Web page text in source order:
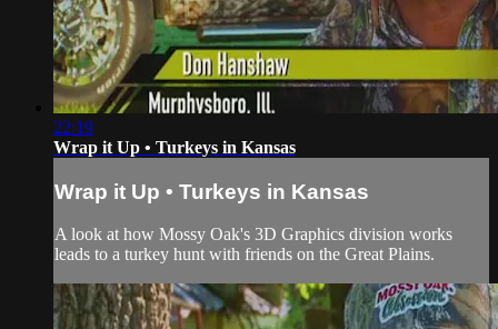
22:19
Wrap it Up • Turkeys in Kansas
Wrap it Up • Turkeys in Kansas
A look at how Mossy Oak's 3D Graphics division works
leads to a turkey hunt with friends on the Great Plains.